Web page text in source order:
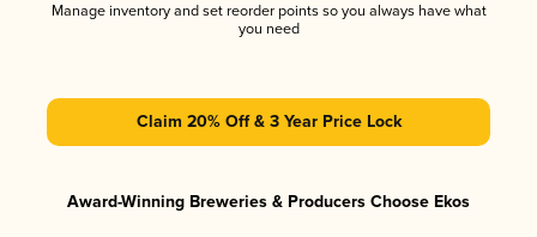
Manage inventory and set reorder points so you always have what
you need
Claim 20% Off & 3 Year Price Lock
Award-Winning Breweries & Producers Choose Ekos